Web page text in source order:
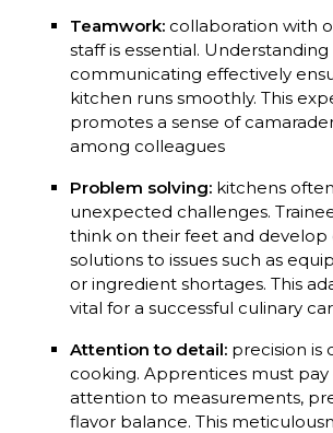
Teamwork: collaboration with
staff is essential.
communicating effectively
kitchen runs smoothly. This
promotes a sense of
among colleagues
Problem solving: kitchens
unexpected challenges.
think on their feet and develop
solutions to issues such as
or ingredient shortages. This
vital for a successful culinary
Attention to detail: precision is
cooking. Apprentices must pay
attention to measurements,
flavor balance. This